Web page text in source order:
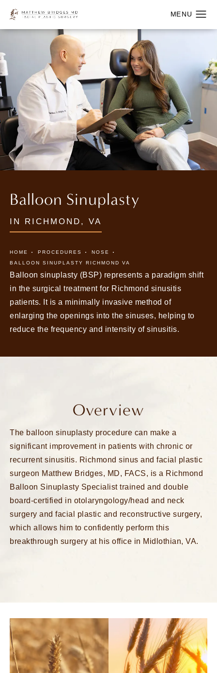
Balloon Sinuplasty
IN RICHMOND, VA
HOME PROCEDURES
NOSE
BALLOON SINUPLASTY RICHMOND VA
Balloon sinuplasty (BSP) represents a paradigm shift
in the surgical treatment for Richmond sinusitis
patients. It is a minimally invasive method of
enlarging the openings into the sinuses, helping to
reduce the frequency and intensity of sinusitis.
Overview
The balloon sinuplasty procedure can make a
significant improvement in patients with chronic or
recurrent sinusitis. Richmond sinus and facial plastic
surgeon Matthew Bridges, MD, FACS, is a Richmond
Balloon Sinuplasty Specialisttrained and double
board-certified in otolaryngology/head and neck
surgery and facial plastic and reconstructive surgery,
which allows him to confidently perform this
breakthrough surgery at his office in Midlothian, VA.